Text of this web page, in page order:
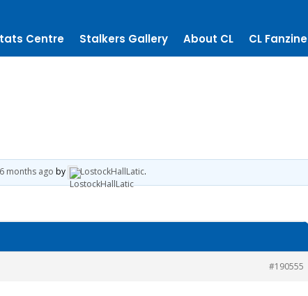
Centre Stalkers Gallery About CL CL Fanzine
months ago by LostockHallLatic.
#190555